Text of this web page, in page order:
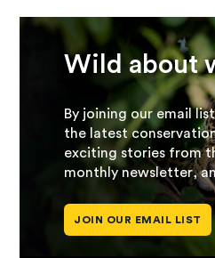
Wild about
By joining our email
the latest
exciting stories from
monthly newsletter,
JOIN OUR EMAIL LIST